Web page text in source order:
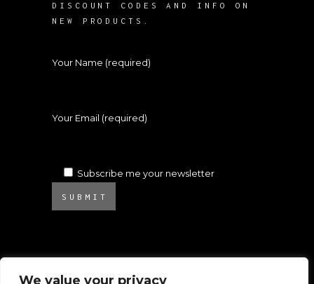
We value your privacy
DISCOUNT CODES AND INFO ON
NEW PRODUCTS.
Your Name (required)
Your Email (required)
Subscribe me your newsletter
SUBMIT